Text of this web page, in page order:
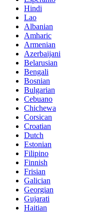
Hindi
Lao
Albanian
Amharic
Armenian
Azerbaijani
Belarusian
Bengali
Bosnian
Bulgarian
Cebuano
Chichewa
Corsican
Croatian
Dutch
Estonian
Filipino
Finnish
Frisian
Galician
Georgian
Gujarati
Haitian